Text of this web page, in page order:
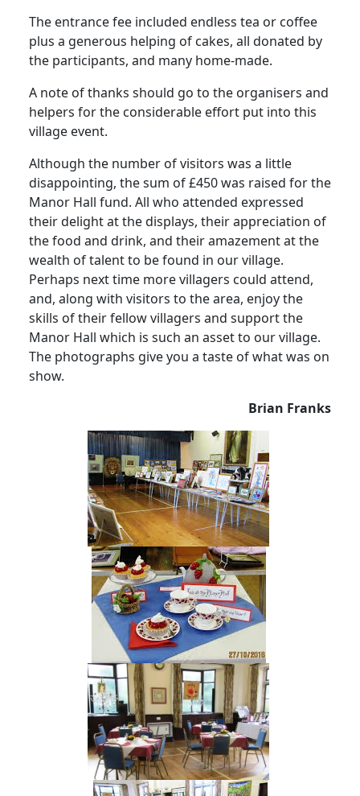
The entrance fee included endless tea or coffee
plus a generous helping of cakes, all donated by
the participants, and many home-made.
A note of thanks should go to the organisers and
helpers for the considerable effort put into this
village event.
Although the number of visitors was a little
disappointing, the sum of £450 was raised for the
Manor Hall fund. All who attended expressed
their delight at the displays, their appreciation of
the food and drink, and their amazement at the
wealth of talent to be found in our village.
Perhaps next time more villagers could attend,
and, along with visitors to the area, enjoy the
skills of their fellow villagers and support the
Manor Hall which is such an asset to our village.
The photographs give you a taste of what was on
show.
Brian Franks